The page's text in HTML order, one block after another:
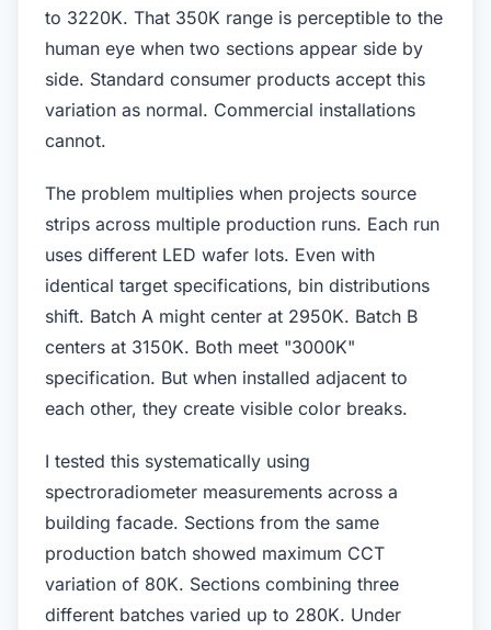
to 3220K. That 350K range is perceptible to the
human eye when two sections appear side by
side. Standard consumer products accept this
variation as normal. Commercial installations
cannot.
The problem multiplies when projects source
strips across multiple production runs. Each run
uses different LED wafer lots. Even with
identical target specifications, bin distributions
shift. Batch A might center at 2950K. Batch B
centers at 3150K. Both meet "3000K"
specification. But when installed adjacent to
each other, they create visible color breaks.
I tested this systematically using
spectroradiometer measurements across a
building facade. Sections from the same
production batch showed maximum CCT
variation of 80K. Sections combining three
different batches varied up to 280K. Under